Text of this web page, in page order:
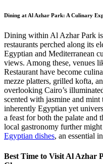
Dining at Al Azhar Park: A Culinary
Dining within Al Azhar Park
restaurants perched along its
Egyptian and Mediterranean
views. Among these, venues
Restaurant have become
mezze platters, grilled kofta,
overlooking Cairo’s
scented with jasmine and mint
inherently Egyptian yet
a feast for both the palate and
local gastronomy further
Egyptian dishes, an essential
Best Time to Visit Al Azhar